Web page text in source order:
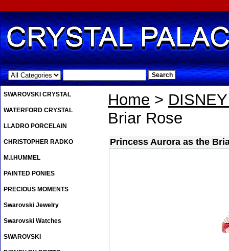
.
Home >
Briar Rose
Princess Aurora as the
SWAROVSKI CRYSTAL
WATERFORD CRYSTAL
LLADRO PORCELAIN
CHRISTOPHER RADKO
M.I.HUMMEL
PAINTED PONIES
PRECIOUS MOMENTS
Swarovski Jewelry
Swarovski Watches
SWAROVSKI